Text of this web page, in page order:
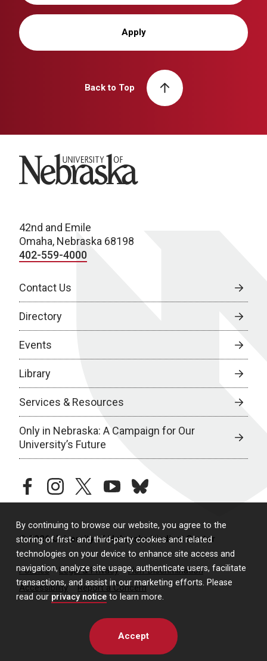
By continuing to browse our website, you agree to the
storing of first- and third-party cookies and related
technologies on your device to enhance site access and
navigation, analyze site usage, authenticate users, facilitate
transactions, and assist in our marketing efforts. Please
read our privacy notice to learn more.
Accept
Apply
Back to Top
University of Nebraska
42nd and Emile
Omaha, Nebraska 68198
402-559-4000
Contact Us
Directory
Events
Library
Services & Resources
Only in Nebraska: A Campaign for Our
University’s Future
facebookinstagramtwitteryoutubebluesky
© 2026 University of Nebraska Medical Center
Policies Legal & Privacy
Non-Discrimination
Accessibility
Report a Concern